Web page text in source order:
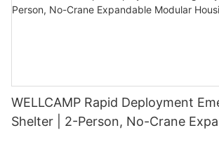
WELLCAMP Rapid Deployment
Shelter | 2-Person, No-Crane